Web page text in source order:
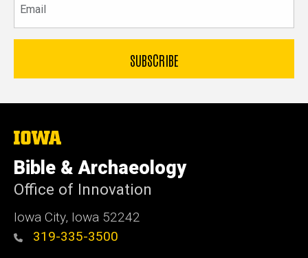
The
University
of
Iowa
Bible & Archaeology
Office of Innovation
Iowa City, Iowa 52242
319-335-3500